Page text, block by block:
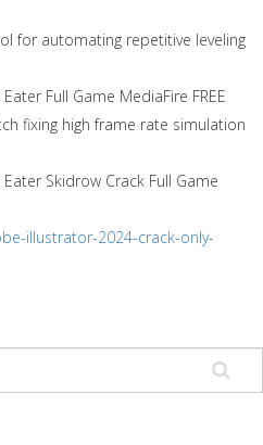
for automating repetitive leveling
Full Game MediaFire FREE
fixing high frame rate simulation
Skidrow Crack Full Game
illustrator-2024-crack-only-